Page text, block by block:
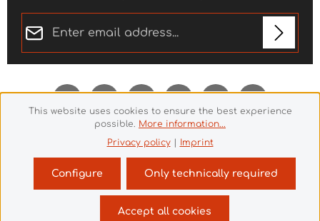
Privacy
By selecting continue you confirm that you have
ourgeneral terms and conditions.
Revoke a contract
This website uses cookies to ensure the best experience
possible. More information...
Privacy policy| Imprint
Only technically required
Configure
Accept all cookies